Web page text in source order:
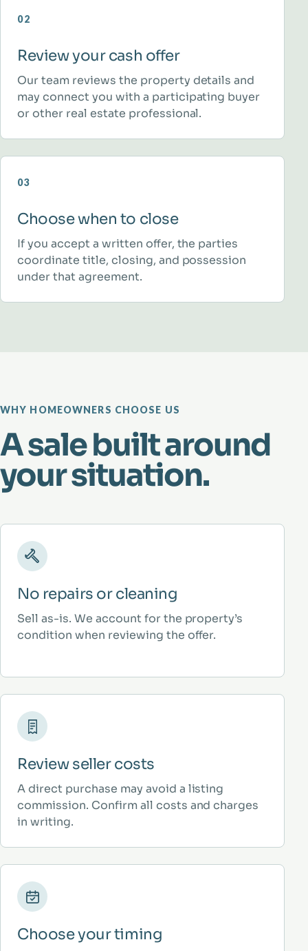
02
Review your cash offer
Our team reviews the property details and
may connect you with a participating buyer
or other real estate professional.
03
Choose when to close
If you accept a written offer, the parties
coordinate title, closing, and possession
under that agreement.
WHY HOMEOWNERS CHOOSE US
A sale built around
your situation.
No repairs or cleaning
Sell as-is. We account for the property’s
condition when reviewing the offer.
Review seller costs
A direct purchase may avoid a listing
commission. Confirm all costs and charges
in writing.
Choose your timing